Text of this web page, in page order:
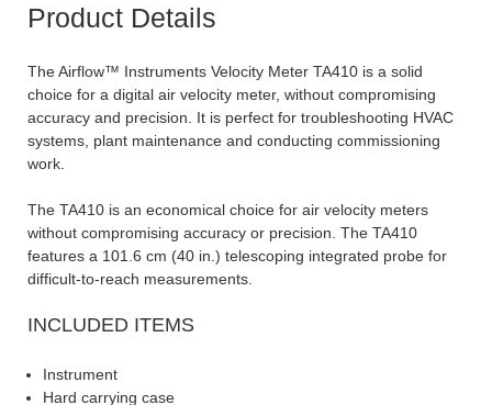
Product Details
The Airflow™ Instruments Velocity Meter TA410 is a solid
choice for a digital air velocity meter, without compromising
accuracy and precision. It is perfect for troubleshooting HVAC
systems, plant maintenance and conducting commissioning
work.
The TA410 is an economical choice for air velocity meters
without compromising accuracy or precision. The TA410
features a 101.6 cm (40 in.) telescoping integrated probe for
difficult-to-reach measurements.
INCLUDED ITEMS
Instrument
Hard carrying case